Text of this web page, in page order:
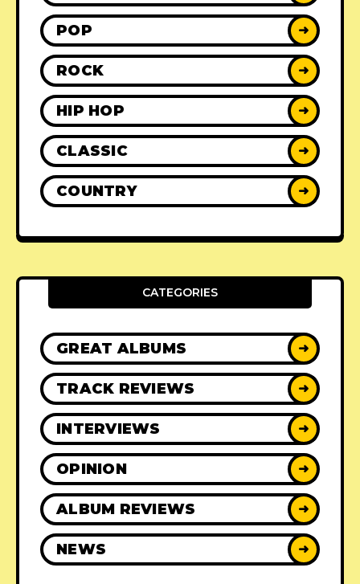
POP ➜
ROCK ➜
HIP HOP ➜
CLASSIC ➜
COUNTRY ➜
CATEGORIES
GREAT ALBUMS ➜
TRACK REVIEWS ➜
INTERVIEWS ➜
OPINION ➜
ALBUM REVIEWS ➜
NEWS ➜